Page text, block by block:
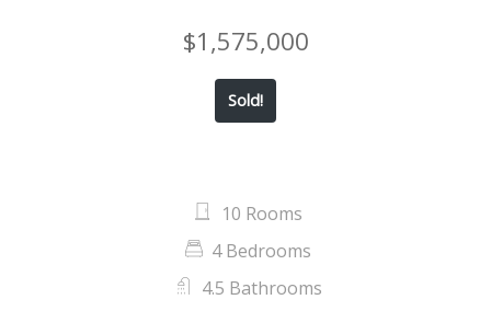
$1,575,000
Sold!
10 Rooms
4 Bedrooms
4.5 Bathrooms